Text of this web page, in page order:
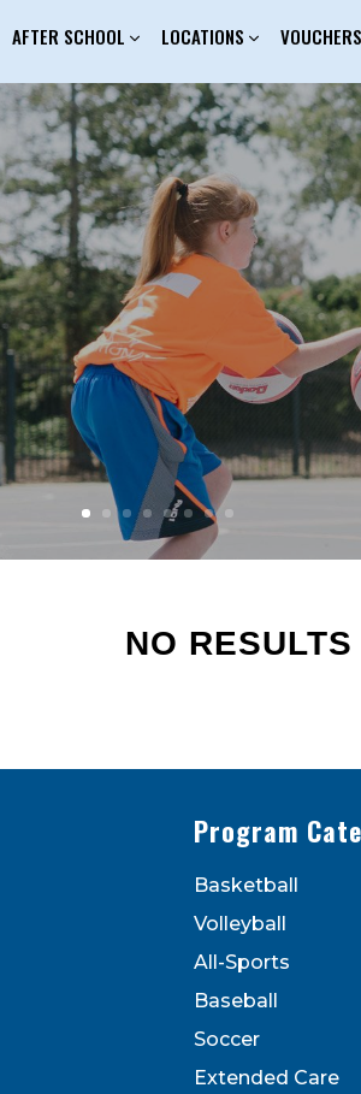
from: Legarza Sports, 1027
to receive emails at any time by
AFTER SCHOOL LOCATIONS VOUCHERS
NO RESULTS
Program
Basketball
Volleyball
All-Sports
Baseball
Soccer
Extended Care